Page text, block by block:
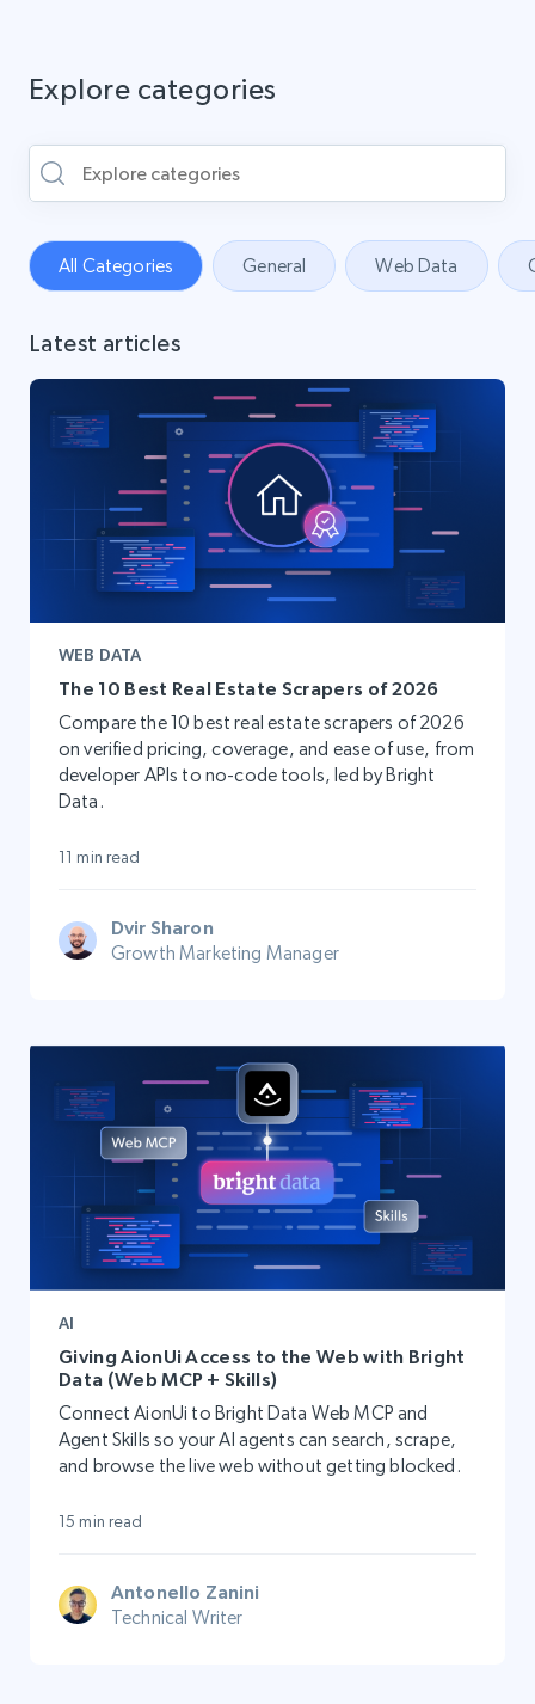
Explore categories
All Categories General Web Data
Latest articles
WEB DATA
The 10 Best Real Estate Scrapers of 2026
Compare the 10 best real estate scrapers of 2026
on verified pricing, coverage, and ease of use, from
developer APIs to no-code tools, led by Bright
Data.
11 min read
Dvir Sharon
Growth Marketing Manager
AI
Giving AionUi Access to the Web with Bright
Data (Web MCP + Skills)
Connect AionUi to Bright Data Web MCP and
Agent Skills so your AI agents can search, scrape,
and browse the live web without getting blocked.
15 min read
Antonello Zanini
Technical Writer